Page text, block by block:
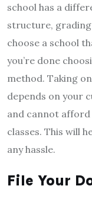
school has a
structure,
choose a school
you’re done
method. Taking
depends on your
and cannot afford
classes. This will
any hassle.
File Your